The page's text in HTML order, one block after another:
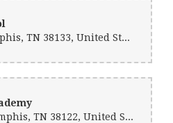
3700 Appling Rd, Memphis, TN 38133, United States
4841 Summer Ave, Memphis, TN 38122, United States